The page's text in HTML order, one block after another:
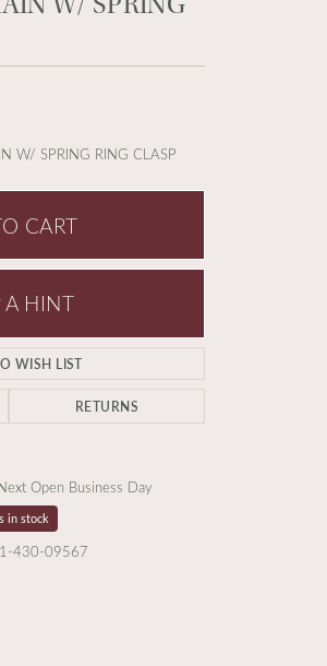
W/ SPRING RING CLASP
CART
A HINT
WISH LIST
RETURNS
Open Business Day
in stock
430-09567